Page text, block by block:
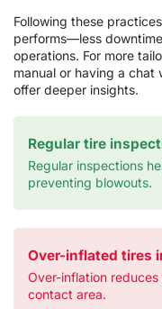
Following these
performs—less
operations. For more
manual or having a chat
offer deeper insights.
Regular tire
Regular inspections
preventing blowouts.
Over-inflated tires
Over-inflation
contact area.